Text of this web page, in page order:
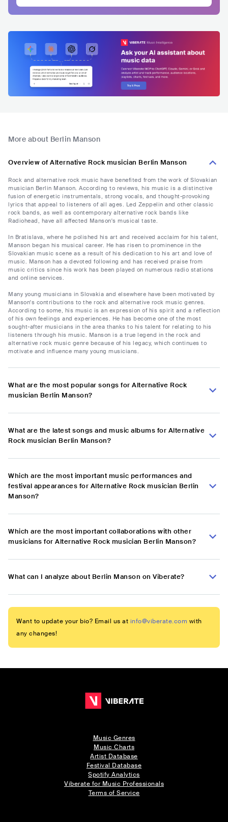
More about Berlin Manson
Overview of Alternative Rock musician Berlin Manson
Rock and alternative rock music have benefited from the work of Slovakian
musician Berlin Manson. According to reviews, his music is a distinctive
fusion of energetic instrumentals, strong vocals, and thought-provoking
lyrics that appeal to listeners of all ages. Led Zeppelin and other classic
rock bands, as well as contemporary alternative rock bands like
Radiohead, have all affected Manson's musical taste.
In Bratislava, where he polished his art and received acclaim for his talent,
Manson began his musical career. He has risen to prominence in the
Slovakian music scene as a result of his dedication to his art and love of
music. Manson has a devoted following and has received praise from
music critics since his work has been played on numerous radio stations
and online services.
Many young musicians in Slovakia and elsewhere have been motivated by
Manson's contributions to the rock and alternative rock music genres.
According to some, his music is an expression of his spirit and a reflection
of his own feelings and experiences. He has become one of the most
sought-after musicians in the area thanks to his talent for relating to his
listeners through his music. Manson is a true legend in the rock and
alternative rock music genre because of his legacy, which continues to
motivate and influence many young musicians.
What are the most popular songs for Alternative Rock
musician Berlin Manson?
What are the latest songs and music albums for Alternative
Rock musician Berlin Manson?
Which are the most important music performances and
festival appearances for Alternative Rock musician Berlin
Manson?
Which are the most important collaborations with other
musicians for Alternative Rock musician Berlin Manson?
What can I analyze about Berlin Manson on Viberate?
Want to update your bio? Email us at info@viberate.com with
any changes!
Music Genres
Music Charts
Artist Database
Festival Database
Spotify Analytics
Viberate for Music Professionals
Terms of Service